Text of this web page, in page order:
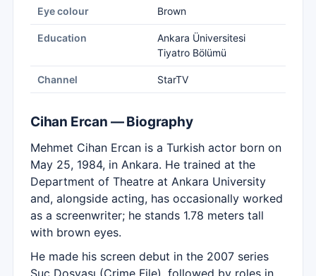
Eye colour Brown
Education
Ankara Üniversitesi
Tiyatro Bölümü
Channel StarTV
Cihan Ercan — Biography
Mehmet Cihan Ercan is a Turkish actor born on
May 25, 1984, in Ankara. He trained at the
Department of Theatre at Ankara University
and, alongside acting, has occasionally worked
as a screenwriter; he stands 1.78 meters tall
with brown eyes.
He made his screen debut in the 2007 series
Suç Dosyası (Crime File), followed by roles in